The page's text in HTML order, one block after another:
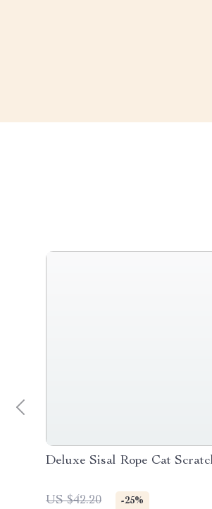
Deluxe Sisal Rope Cat
US $42.20 -25%